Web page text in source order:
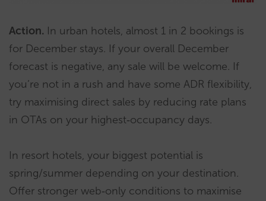
Action. In urban hotels, almost 1 in 2 bookings is
for December stays. If your overall December
forecast is negative, any sale will be welcome. If
you’re not in a rush and have some ADR flexibility,
try maximising direct sales by reducing rate plans
in OTAs on your highest‑occupancy days.
In resort hotels, your biggest potential is
spring/summer depending on your destination.
Offer stronger web‑only conditions to maximise